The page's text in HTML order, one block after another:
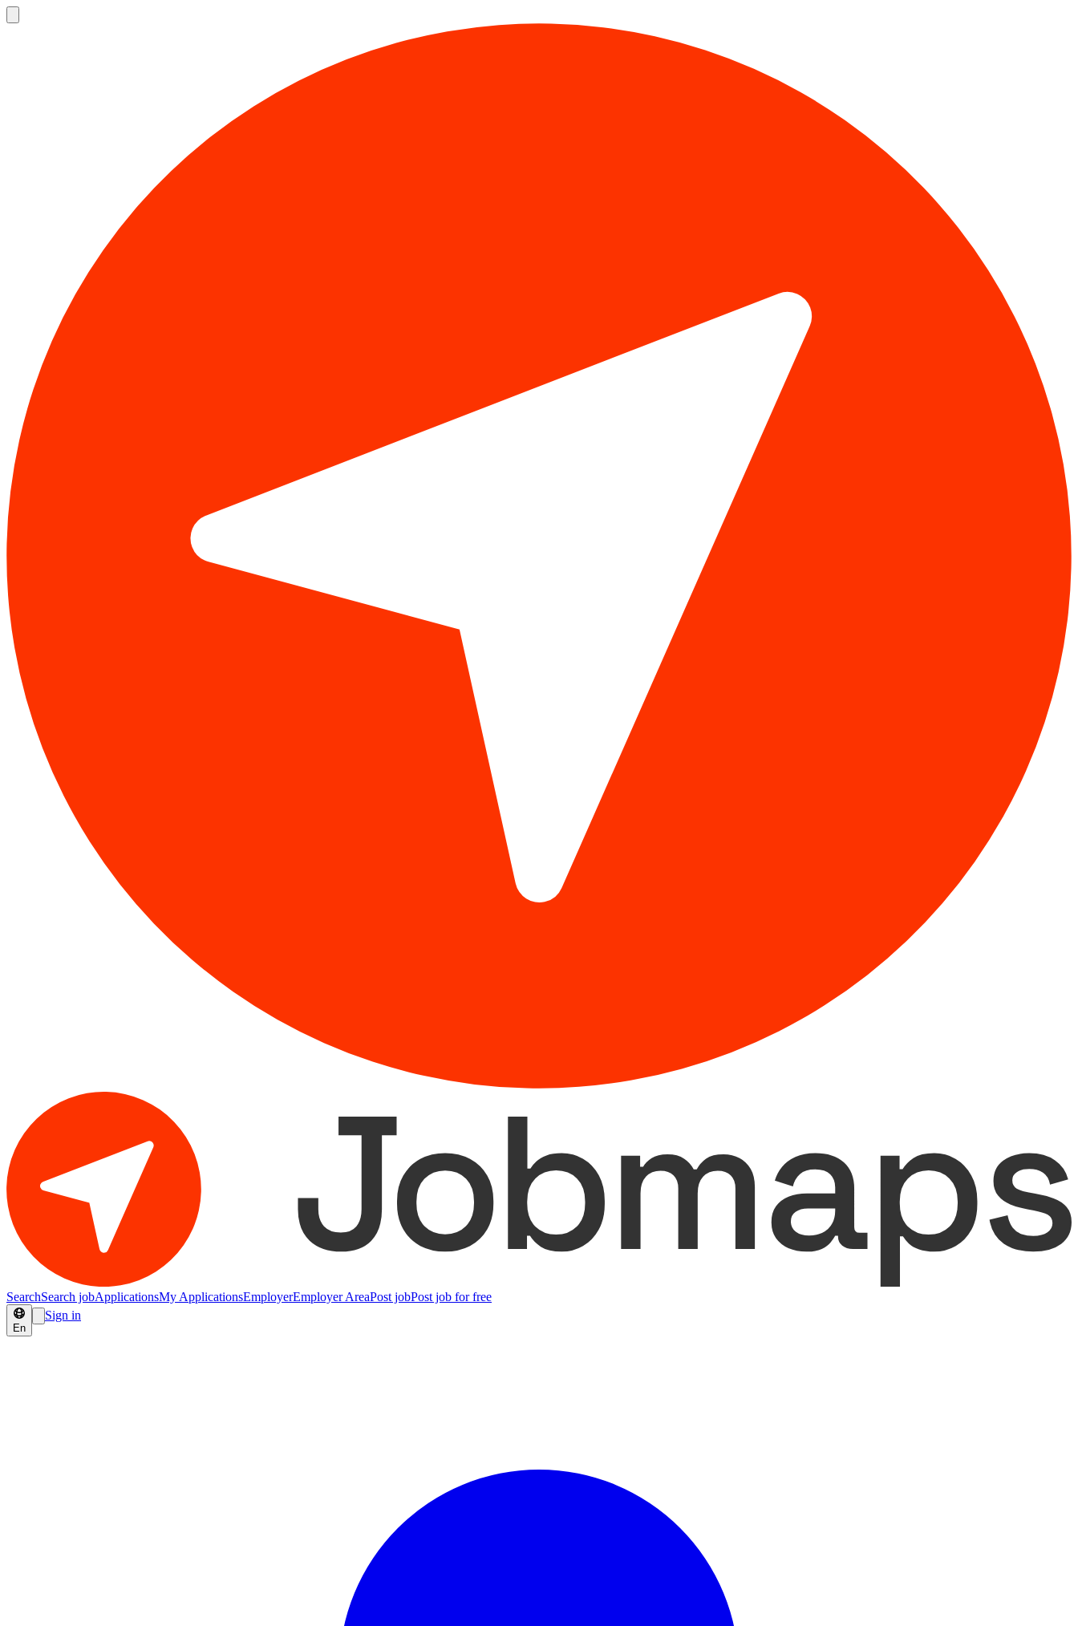
SearchSearch jobApplicationsMy ApplicationsEmployerEmployer AreaPost jobPost job for free
En
Sign in